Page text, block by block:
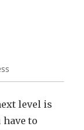
level is
to